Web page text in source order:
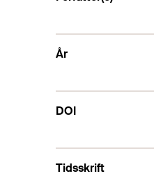
År
DOI
Tidsskrift